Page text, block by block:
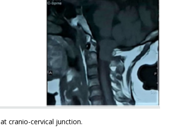
cranio-cervical junction.